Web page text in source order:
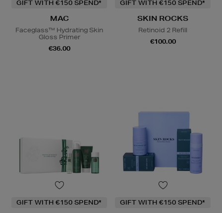
GIFT WITH €150 SPEND*
MAC
Faceglass™ Hydrating Skin
Gloss Primer
€36.00
GIFT WITH €150 SPEND*
SKIN ROCKS
Retinoid 2 Refill
€100.00
GIFT WITH €150 SPEND* GIFT WITH €150 SPEND*